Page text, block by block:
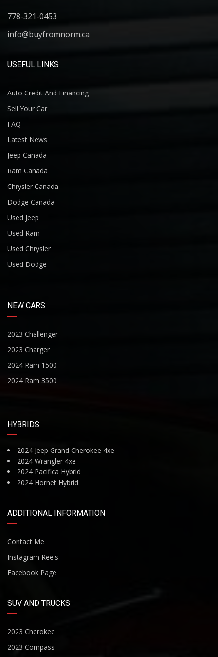
778-321-0453
info@buyfromnorm.ca
USEFUL LINKS
Auto Credit And Financing
Sell Your Car
FAQ
Latest News
Jeep Canada
Ram Canada
Chrysler Canada
Dodge Canada
Used Jeep
Used Ram
Used Chrysler
Used Dodge
NEW CARS
2023 Challenger
2023 Charger
2024 Ram 1500
2024 Ram 3500
HYBRIDS
2024 Jeep Grand Cherokee 4xe
2024 Wrangler 4xe
2024 Pacifica Hybrid
2024 Hornet Hybrid
ADDITIONAL INFORMATION
Contact Me
Instagram Reels
Facebook Page
SUV AND TRUCKS
2023 Cherokee
2023 Compass